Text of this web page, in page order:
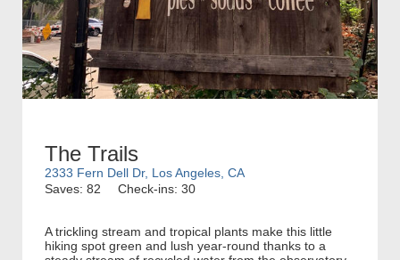
The Trails
2333 Fern Dell Dr, Los Angeles, CA
Saves: 82
Check-ins: 30
A trickling stream and tropical plants make this little
hiking spot green and lush year-round thanks to a